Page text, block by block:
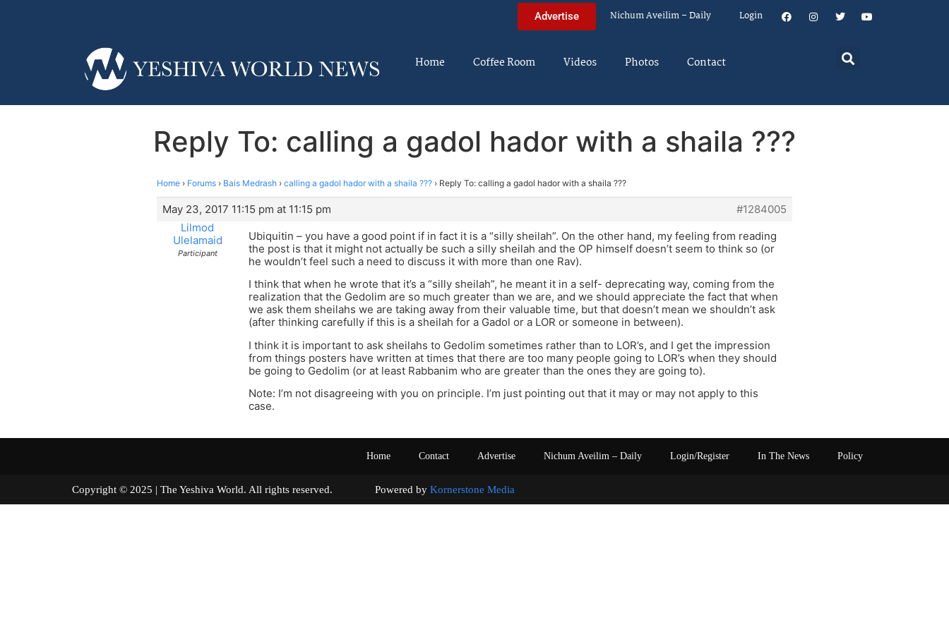
Advertise Nichum Aveilim – Daily Login
Home Coffee Room Videos Photos Contact
Reply To: calling a gadol hador with a shaila ???
Home › Forums › Bais Medrash › calling a gadol hador with a shaila ??? › Reply To: calling a gadol hador with a shaila ???
May 23, 2017 11:15 pm at 11:15 pm
#1284005
Lilmod
Ulelamaid
Participant
Ubiquitin – you have a good point if in fact it is a “silly sheilah”. On the other hand, my feeling from reading
the post is that it might not actually be such a silly sheilah and the OP himself doesn’t seem to think so (or
he wouldn’t feel such a need to discuss it with more than one Rav).
I think that when he wrote that it’s a “silly sheilah”, he meant it in a self- deprecating way, coming from the
realization that the Gedolim are so much greater than we are, and we should appreciate the fact that when
we ask them sheilahs we are taking away from their valuable time, but that doesn’t mean we shouldn’t ask
(after thinking carefully if this is a sheilah for a Gadol or a LOR or someone in between).
I think it is important to ask sheilahs to Gedolim sometimes rather than to LOR’s, and I get the impression
from things posters have written at times that there are too many people going to LOR’s when they should
be going to Gedolim (or at least Rabbanim who are greater than the ones they are going to).
Note: I’m not disagreeing with you on principle. I’m just pointing out that it may or may not apply to this
case.
Home Contact Advertise Nichum Aveilim – Daily Login/Register In The News Policy
Copyright © 2025 | The Yeshiva World. All rights reserved. Powered by Kornerstone Media